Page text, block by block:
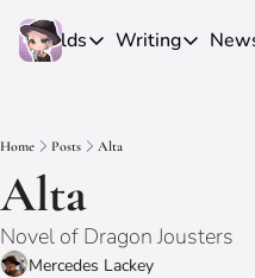
Worlds
Worlds
Writing
Writing
Essays
Home Posts Alta
Alta
Novel of Dragon Jousters
Mercedes Lackey